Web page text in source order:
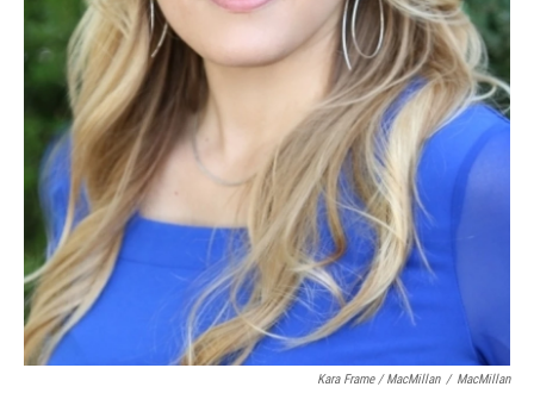
Kara Frame / MacMillan / MacMillan